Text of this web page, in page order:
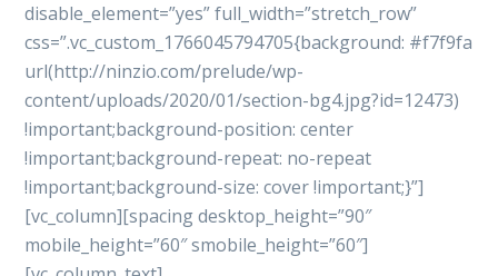
disable_element=”yes” full_width=”stretch_row”
css=”.vc_custom_1766045794705{background: #f7f9fa
url(http://ninzio.com/prelude/wp-
content/uploads/2020/01/section-bg4.jpg?id=12473)
!important;background-position: center
!important;background-repeat: no-repeat
!important;background-size: cover !important;}”]
[vc_column][spacing desktop_height=”90″
mobile_height=”60″ smobile_height=”60″]